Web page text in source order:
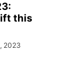
this
2023